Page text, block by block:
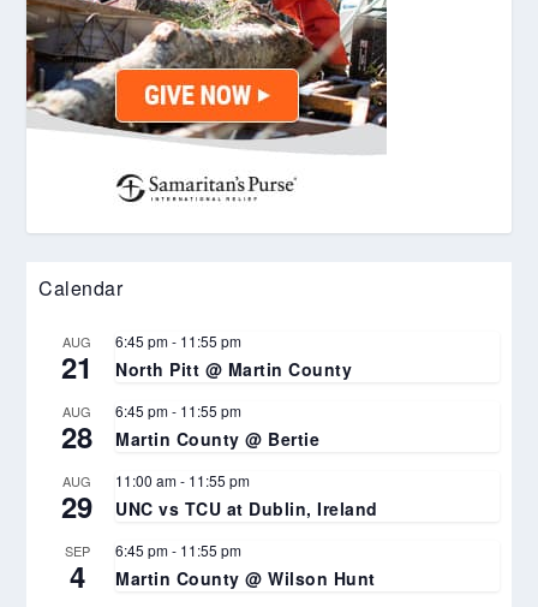
Calendar
AUG
21
6:45 pm- 11:55 pm
North Pitt @ Martin County
AUG
28
6:45 pm- 11:55 pm
Martin County @ Bertie
AUG
29
11:00 am- 11:55 pm
UNC vs TCU at Dublin, Ireland
SEP
4
6:45 pm- 11:55 pm
Martin County @ Wilson Hunt